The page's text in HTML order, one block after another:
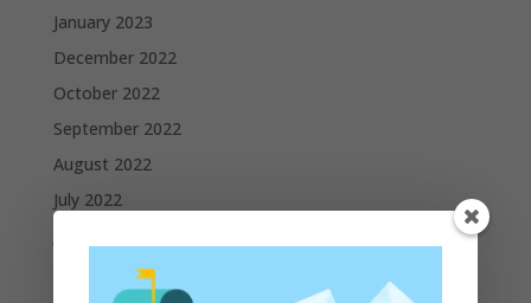
January 2023
December 2022
October 2022
September 2022
August 2022
July 2022